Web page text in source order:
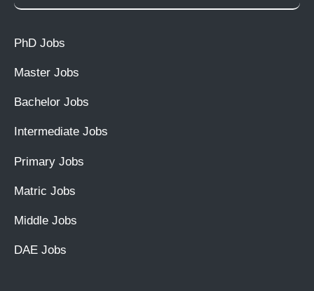
PhD Jobs
Master Jobs
Bachelor Jobs
Intermediate Jobs
Primary Jobs
Matric Jobs
Middle Jobs
DAE Jobs